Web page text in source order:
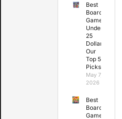
Best
Board
Games
Under
25
Dollars:
Our
Top 5
Picks
May 7,
2026
Best
Board
Games